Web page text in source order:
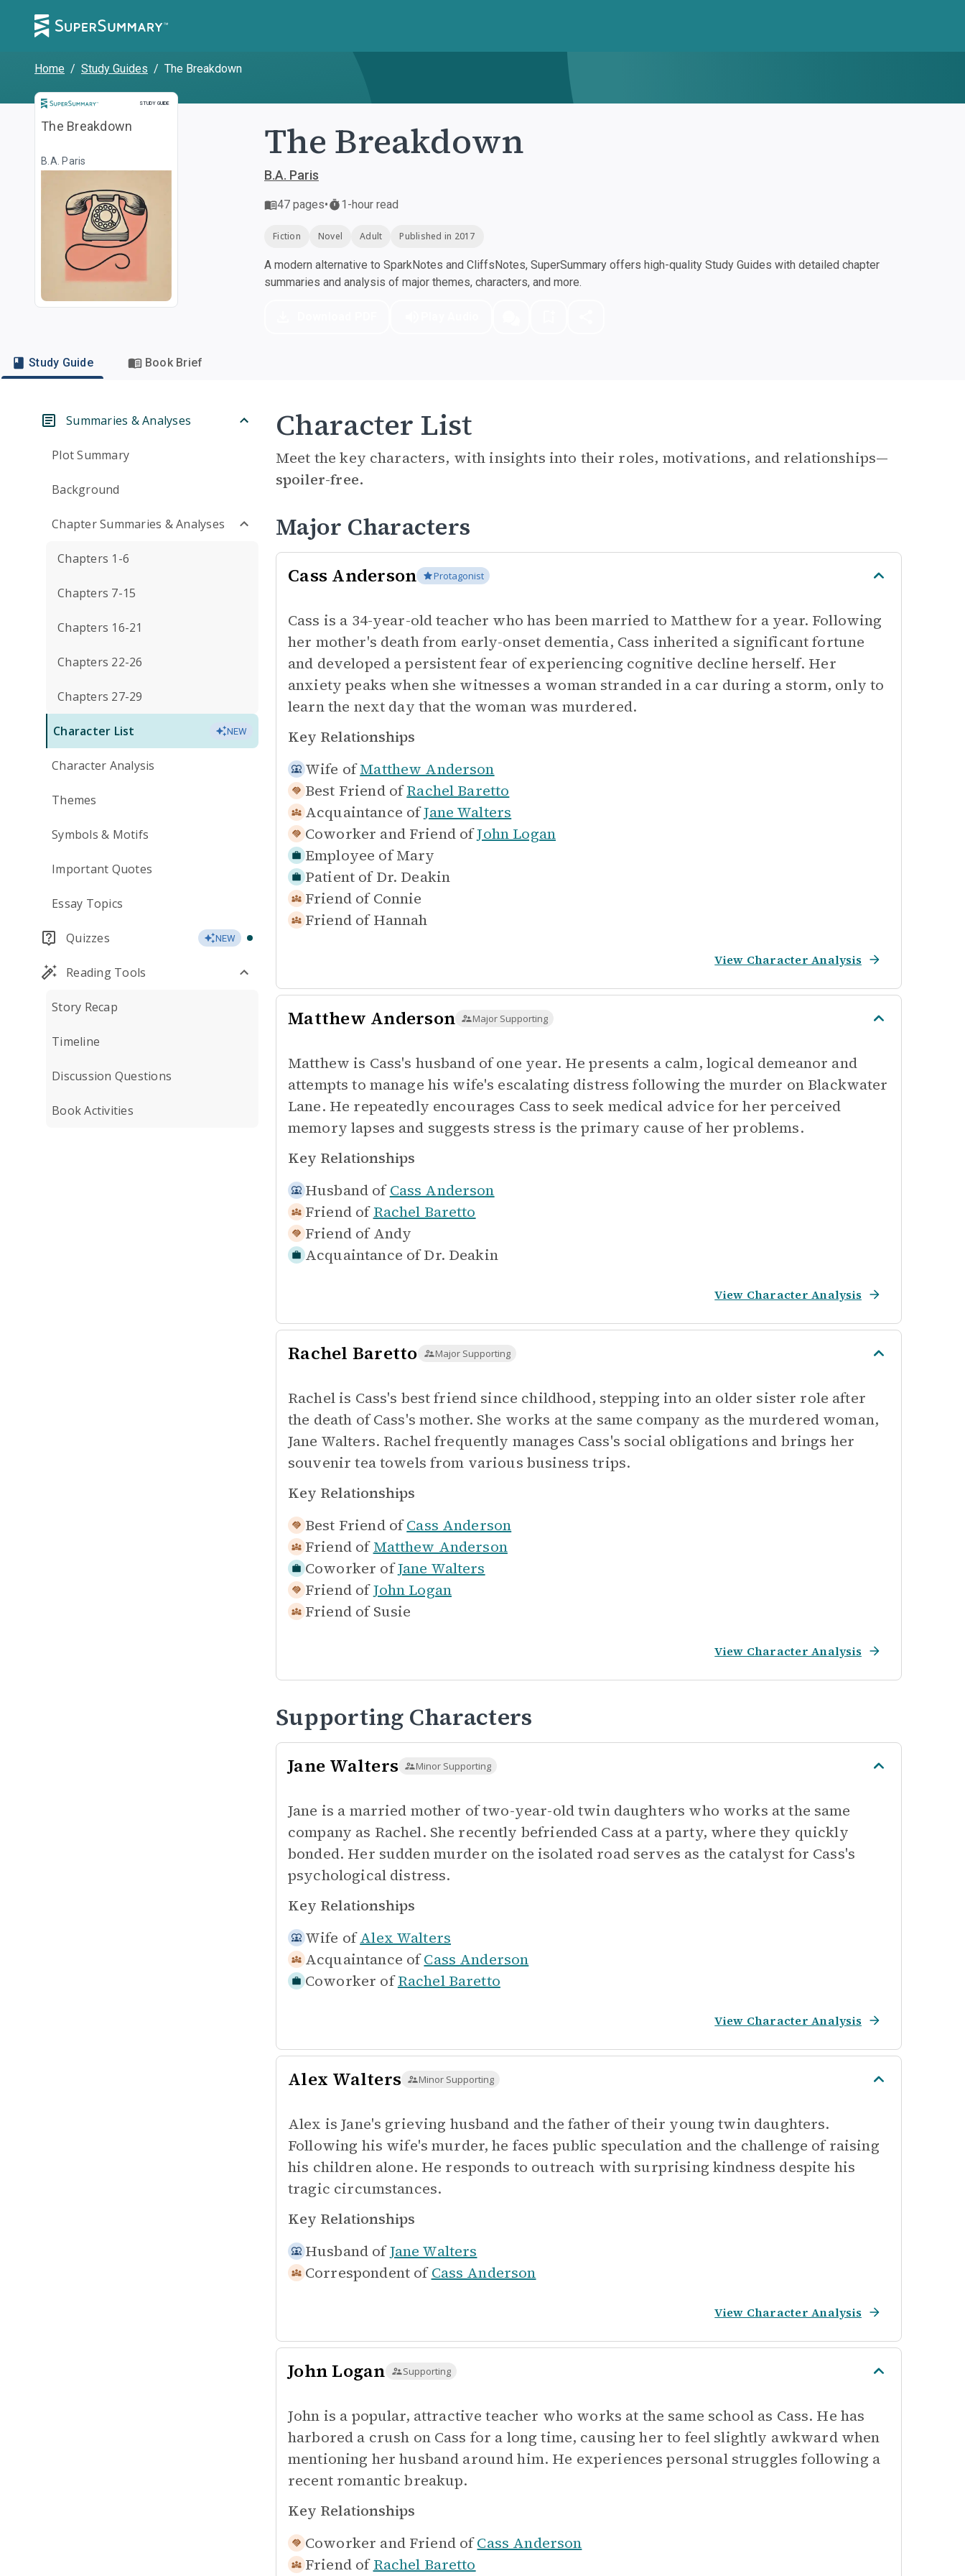
Home / Study Guides / The Breakdown
STUDY GUIDE
Study Guide
The Breakdown
B.A. Paris The Breakdown
B.A. Paris
47 pages• 1-hour read
Fiction Novel Adult Published in 2017
A modern alternative to SparkNotes and CliffsNotes, SuperSummary offers high-quality Study Guides with detailed chapter
summaries and analysis of major themes, characters, and more.
Study Guide Book Brief
Summaries & Analyses
Plot Summary
Background
Chapter Summaries & Analyses
Chapters 1-6
Chapters 7-15
Chapters 16-21
Chapters 22-26
Chapters 27-29
Character List NEW
Character Analysis
Themes
Symbols & Motifs
Important Quotes
Essay Topics
Quizzes NEW
Reading Tools
Story Recap
Timeline
Discussion Questions
Book Activities
Character List
Meet the key characters, with insights into their roles, motivations, and relationships—
spoiler-free.
Major Characters
Cass Anderson Protagonist
Cass is a 34-year-old teacher who has been married to Matthew for a year. Following
her mother's death from early-onset dementia, Cass inherited a significant fortune
and developed a persistent fear of experiencing cognitive decline herself. Her
anxiety peaks when she witnesses a woman stranded in a car during a storm, only to
learn the next day that the woman was murdered.
Key Relationships
Wife of Matthew Anderson
Best Friend of Rachel Baretto
Acquaintance ofJane Walters
Coworker and Friend ofJohn Logan
Employee of Mary
Patient of Dr. Deakin
Friend of Connie
Friend of Hannah
View Character Analysis
Matthew Anderson Major Supporting
Matthew is Cass's husband of one year. He presents a calm, logical demeanor and
attempts to manage his wife's escalating distress following the murder on Blackwater
Lane. He repeatedly encourages Cass to seek medical advice for her perceived
memory lapses and suggests stress is the primary cause of her problems.
Key Relationships
Husband of Cass Anderson
Friend of Rachel Baretto
Friend of Andy
Acquaintance of Dr. Deakin
View Character Analysis
Rachel Baretto Major Supporting
Rachel is Cass's best friend since childhood, stepping into an older sister role after
the death of Cass's mother. She works at the same company as the murdered woman,
Jane Walters. Rachel frequently manages Cass's social obligations and brings her
souvenir tea towels from various business trips.
Key Relationships
Best Friend of Cass Anderson
Friend of Matthew Anderson
Coworker ofJane Walters
Friend of John Logan
Friend of Susie
View Character Analysis
Supporting Characters
Jane Walters Minor Supporting
Jane is a married mother of two-year-old twin daughters who works at the same
company as Rachel. She recently befriended Cass at a party, where they quickly
bonded. Her sudden murder on the isolated road serves as the catalyst for Cass's
psychological distress.
Key Relationships
Wife of Alex Walters
Acquaintance of Cass Anderson
Coworker of Rachel Baretto
View Character Analysis
Alex Walters Minor Supporting
Alex is Jane's grieving husband and the father of their young twin daughters.
Following his wife's murder, he faces public speculation and the challenge of raising
his children alone. He responds to outreach with surprising kindness despite his
tragic circumstances.
Key Relationships
Husband ofJane Walters
Correspondent of Cass Anderson
View Character Analysis
John Logan Supporting
John is a popular, attractive teacher who works at the same school as Cass. He has
harbored a crush on Cass for a long time, causing her to feel slightly awkward when
mentioning her husband around him. He experiences personal struggles following a
recent romantic breakup.
Key Relationships
Coworker and Friend of Cass Anderson
Friend of Rachel Baretto